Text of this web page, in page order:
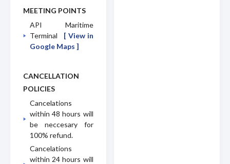
MEETING POINTS
API Maritime
Terminal
[ View in
Google Maps ]
CANCELLATION
POLICIES
Cancelations
within 48 hours will
be neccesary for
100% refund.
Cancelations
within 24 hours will